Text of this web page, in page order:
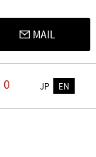
MAIL
0 JP EN